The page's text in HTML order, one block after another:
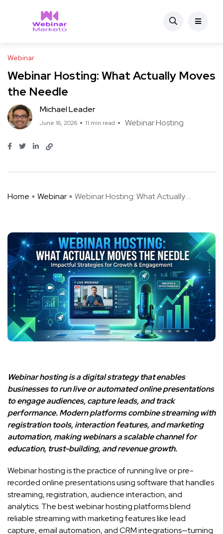
Webinar
Webinar Hosting: What Actually Moves
the Needle
Michael Leader
June 16, 2026 11 min read Webinar Hosting
Home Webinar Webinar Hosting: What Actually ...
Webinar hosting is a digital strategy that enables
businesses to run live or automated online presentations
to engage audiences, capture leads, and track
performance. Modern platforms combine streaming with
registration tools, interaction features, and marketing
automation, making webinars a scalable channel for
education, trust-building, and revenue growth.
Webinar hosting is the practice of running live or pre-
recorded online presentations using software that handles
streaming, registration, audience interaction, and
analytics. The best webinar hosting platforms blend
reliable streaming with marketing features like lead
capture, email automation, and CRM integrations—turning